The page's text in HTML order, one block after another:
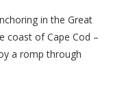
in the Great
coast of Cape Cod –
a romp through